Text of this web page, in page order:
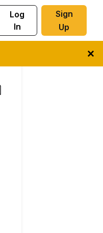
Log
In
Sign
Up